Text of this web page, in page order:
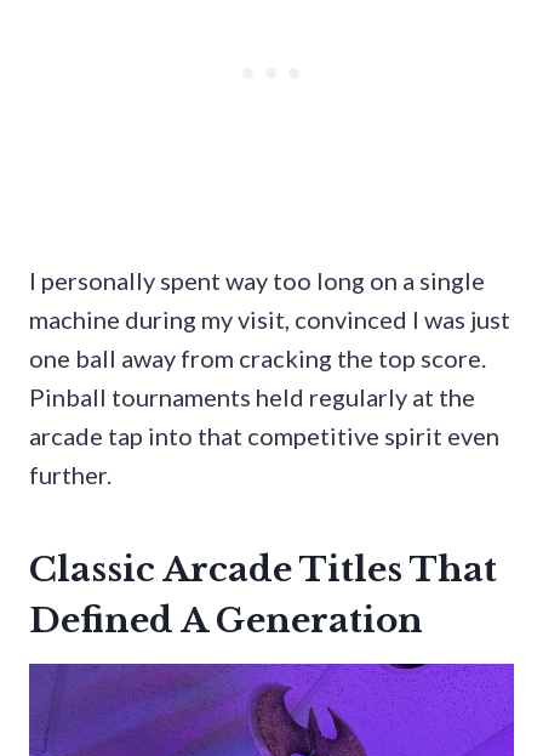
I personally spent way too long on a single
machine during my visit, convinced I was just
one ball away from cracking the top score.
Pinball tournaments held regularly at the
arcade tap into that competitive spirit even
further.
Classic Arcade Titles That
Defined A Generation